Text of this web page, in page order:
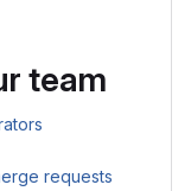
team
requests